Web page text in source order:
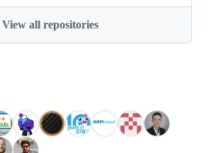
View all repositories